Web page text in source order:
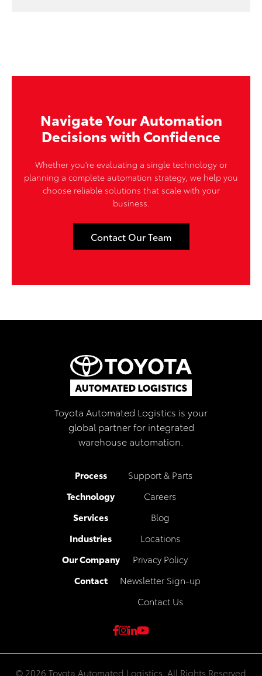
Navigate Your Automation
Decisions with Confidence
Whether you're evaluating a single technology or
planning a complete automation strategy, we help you
choose reliable solutions that scale with your
business.
Contact Our Team
Toyota Automated Logistics is your
global partner for integrated
warehouse automation.
Process
Technology
Services
Industries
Our Company
Contact
Support & Parts
Careers
Blog
Locations
Privacy Policy
Newsletter Sign-up
Contact Us
© 2026 Toyota Automated Logistics. All Rights Reserved